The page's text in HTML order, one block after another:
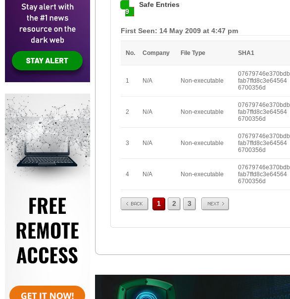
9
Safe Entries
First Seen: 14 May 2009 at 4:47 pm
No. Company File Type SHA1
1 N/A Non-executable
fab7ffd8c3e64564
6700356d
2 N/A Non-executable
fab7ffd8c3e64564
6700356d
3 N/A Non-executable
fab7ffd8c3e64564
6700356d
4 N/A Non-executable
fab7ffd8c3e64564
6700356d
Prev 1 2 3 Next